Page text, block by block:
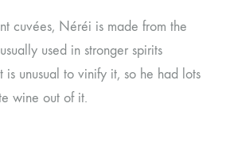
cuvées, Néréi is made from the
used in stronger spirits
is unusual to vinify it, so he had lots
wine out of it.